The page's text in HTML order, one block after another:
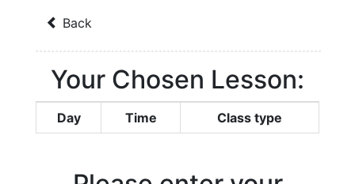
Back
Your Chosen Lesson:
Day Time Class type